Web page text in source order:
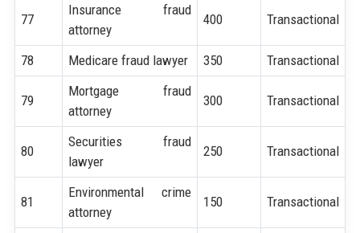
77
Insurance fraud
attorney
400 Transactional
78 Medicare fraud lawyer 350 Transactional
79
Mortgage fraud
attorney
300 Transactional
80
Securities fraud
lawyer
250 Transactional
81
Environmental crime
attorney
150 Transactional